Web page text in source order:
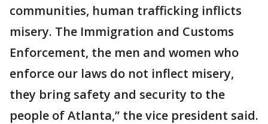
communities, human trafficking inflicts
misery. The Immigration and Customs
Enforcement, the men and women who
enforce our laws do not inflect misery,
they bring safety and security to the
people of Atlanta,” the vice president said.